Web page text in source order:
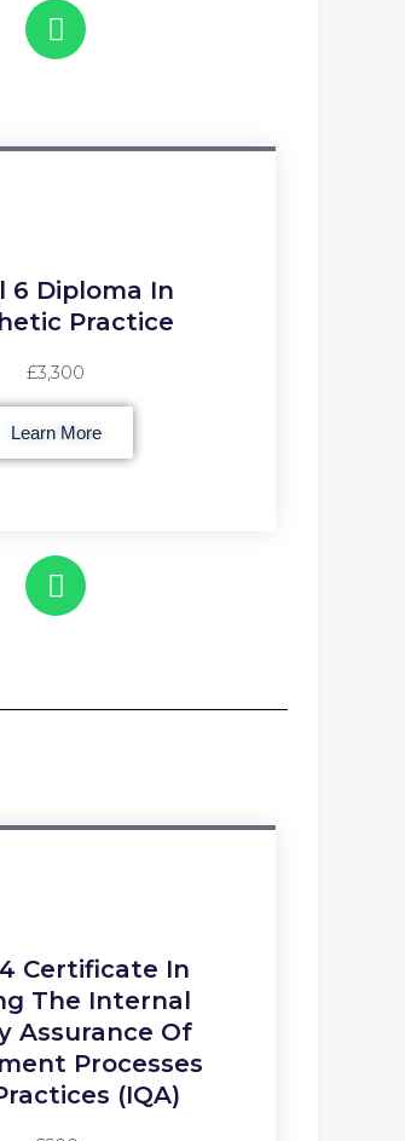
6 Diploma In
Practice
£3,300
Learn More
Certificate In
The Internal
Assurance Of
Processes
(IQA)